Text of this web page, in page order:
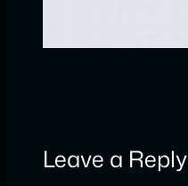
Leave a Reply